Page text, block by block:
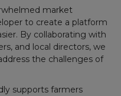
market
to create a platform
By collaborating with
and local directors, we
the challenges of
supports farmers